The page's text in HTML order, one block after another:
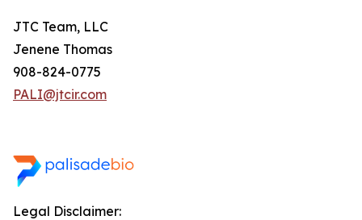
JTC Team, LLC
Jenene Thomas
908-824-0775
PALI@jtcir.com
Legal Disclaimer: